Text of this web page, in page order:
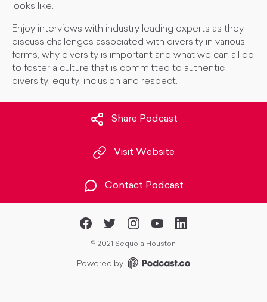
looks like.
Enjoy interviews with industry leading experts as they
discuss challenges associated with diversity in various
forms, why diversity is important and what we can all do
to foster a culture that is committed to authentic
diversity, equity, inclusion and respect.
Share Podcast
Visit Website
Contact Podcast
© 2021 Sequoia Houston
Powered by